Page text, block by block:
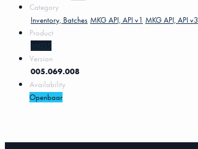
Category
Inventory, Batches MKG API, API v1 MKG API, API v3
Product
MKG5
Version
005.069.008
Availability
Openbaar